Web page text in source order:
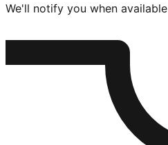
We'll notify you when available